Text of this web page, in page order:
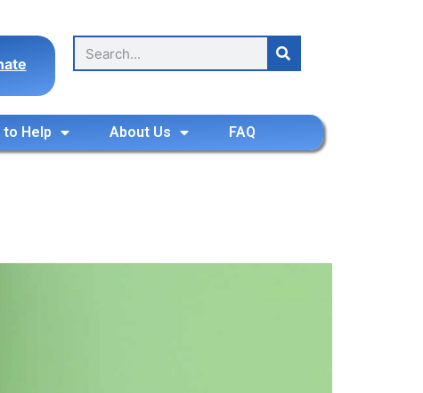
to Help About Us FAQ